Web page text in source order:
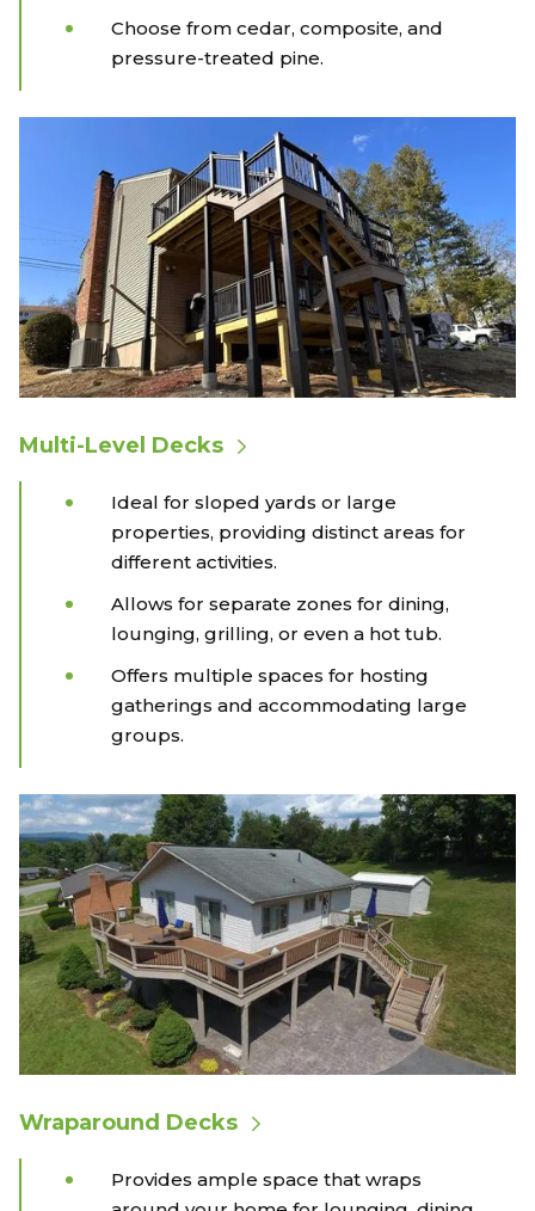
Choose from cedar, composite, and
pressure-treated pine.
Multi-Level Decks
Ideal for sloped yards or large
properties, providing distinct areas for
different activities.
Allows for separate zones for dining,
lounging, grilling, or even a hot tub.
Offers multiple spaces for hosting
gatherings and accommodating large
groups.
Wraparound Decks
Provides ample space that wraps